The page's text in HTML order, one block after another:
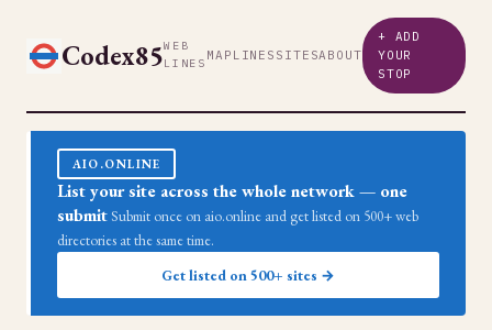
Codex85WEB
LINES MAP LINES SITESABOUT
+ ADD
YOUR
STOP
AIO.ONLINE
List your site across the whole network — one
submit Submit once on aio.online and get listed on 500+ web
directories at the same time.
Get listed on 500+ sites →